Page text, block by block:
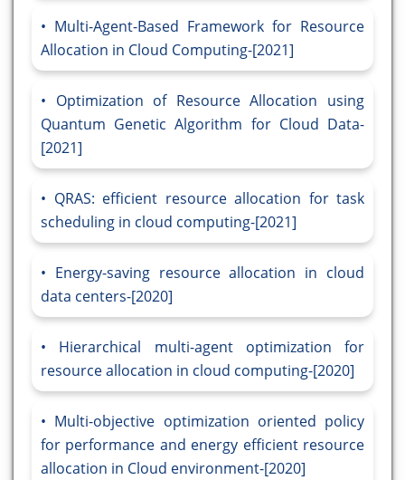
Multi-Agent-Based Framework for Resource
Allocation in Cloud Computing-[2021]
Optimization of Resource Allocation using
Quantum Genetic Algorithm for Cloud Data-
[2021]
QRAS: efficient resource allocation for task
scheduling in cloud computing-[2021]
Energy-saving resource allocation in cloud
data centers-[2020]
Hierarchical multi-agent optimization for
resource allocation in cloud computing-[2020]
Multi-objective optimization oriented policy
for performance and energy efficient resource
allocation in Cloud environment-[2020]